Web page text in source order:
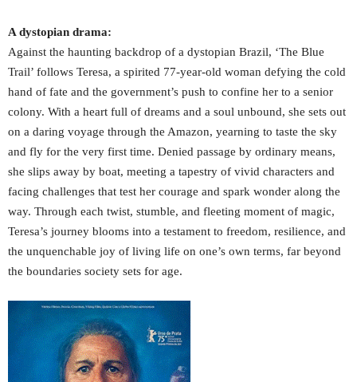
A dystopian drama:
Against the haunting backdrop of a dystopian Brazil, ‘The Blue
Trail’ follows Teresa, a spirited 77-year-old woman defying the cold
hand of fate and the government’s push to confine her to a senior
colony. With a heart full of dreams and a soul unbound, she sets out
on a daring voyage through the Amazon, yearning to taste the sky
and fly for the very first time. Denied passage by ordinary means,
she slips away by boat, meeting a tapestry of vivid characters and
facing challenges that test her courage and spark wonder along the
way. Through each twist, stumble, and fleeting moment of magic,
Teresa’s journey blooms into a testament to freedom, resilience, and
the unquenchable joy of living life on one’s own terms, far beyond
the boundaries society sets for age.